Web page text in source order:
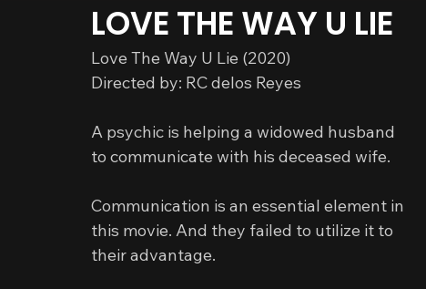
LOVE THE WAY U LIE
Love The Way U Lie (2020)
Directed by: RC delos Reyes
A psychic is helping a widowed husband
to communicate with his deceased wife.
Communication is an essential element in
this movie. And they failed to utilize it to
their advantage.